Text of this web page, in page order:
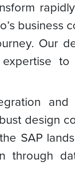
business
Our
to
and
design
SAP
through